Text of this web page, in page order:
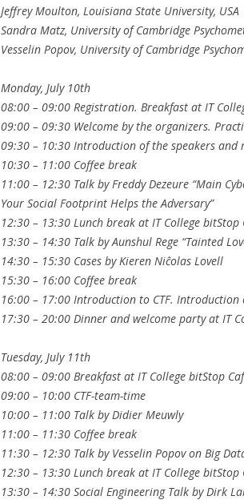
Jeffrey Moulton, Louisiana State University, USA
Sandra Matz, University of Cambridge
Vesselin Popov, University of Cambridge
Monday, July 10th
08:00 – 09:00 Registration. Breakfast at IT
09:00 – 09:30 Welcome by the organizers.
09:30 – 10:30 Introduction of the speakers and
10:30 – 11:00 Coffee break
11:00 – 12:30 Talk by Freddy Dezeure “Main
Your Social Footprint Helps the Adversary”
12:30 – 13:30 Lunch break at IT College bitStop
13:30 – 14:30 Talk by Aunshul Rege “Tainted
14:30 – 15:30 Cases by Kieren Niĉolas Lovell
15:30 – 16:00 Coffee break
16:00 – 17:00 Introduction to CTF. Introduction
17:30 – 20:00 Dinner and welcome party at IT
Tuesday, July 11th
08:00 – 09:00 Breakfast at IT College bitStop
09:00 – 10:00 CTF-team-time
10:00 – 11:00 Talk by Didier Meuwly
11:00 – 11:30 Coffee break
11:30 – 12:30 Talk by Vesselin Popov on Big
12:30 – 13:30 Lunch break at IT College bitStop
13:30 – 14:30 Social Engineering Talk by Dirk